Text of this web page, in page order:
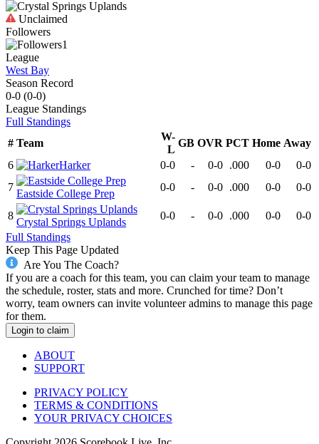
Unclaimed
Followers
1
League
West Bay
Season Record
0-0 (0-0)
League Standings
Full Standings
# Team
W-
L
GB OVR PCT Home Away
6
Harker 0-0 - 0-0 .000 0-0
0-0
7
Eastside College Prep
0-0 - 0-0 .000 0-0 0-0
8
Crystal Springs Uplands
0-0 - 0-0 .000 0-0
0-0
Full Standings
Keep This Page Updated
Are You The Coach?
If you are a coach for this team, you can claim your team to manage
the schedule, roster, stats and more. Crunched for time? Don’t
worry, team owners can invite volunteer admins to manage this page
for them.
Login to claim
ABOUT
SUPPORT
PRIVACY POLICY
TERMS & CONDITIONS
YOUR PRIVACY CHOICES